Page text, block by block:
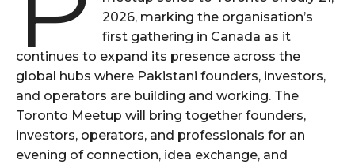
2026, marking the organisation’s
first gathering in Canada as it
continues to expand its presence across the
global hubs where Pakistani founders, investors,
and operators are building and working. The
Toronto Meetup will bring together founders,
investors, operators, and professionals for an
evening of connection, idea exchange, and